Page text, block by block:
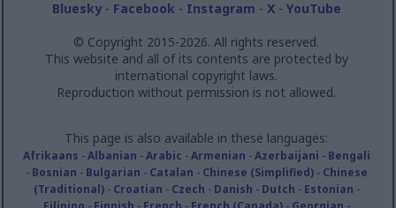
Bluesky- Facebook - Instagram - X- YouTube
© Copyright 2015-2026. All rights reserved.
This website and all of its contents are protected by
international copyright laws.
Reproduction without permission is not allowed.
This page is also available in these languages:
Afrikaans -Albanian -Arabic -Armenian -Azerbaijani - Bengali
- Bosnian - Bulgarian - Catalan - Chinese (Simplified)- Chinese
(Traditional)- Croatian - Czech - Danish - Dutch - Estonian -